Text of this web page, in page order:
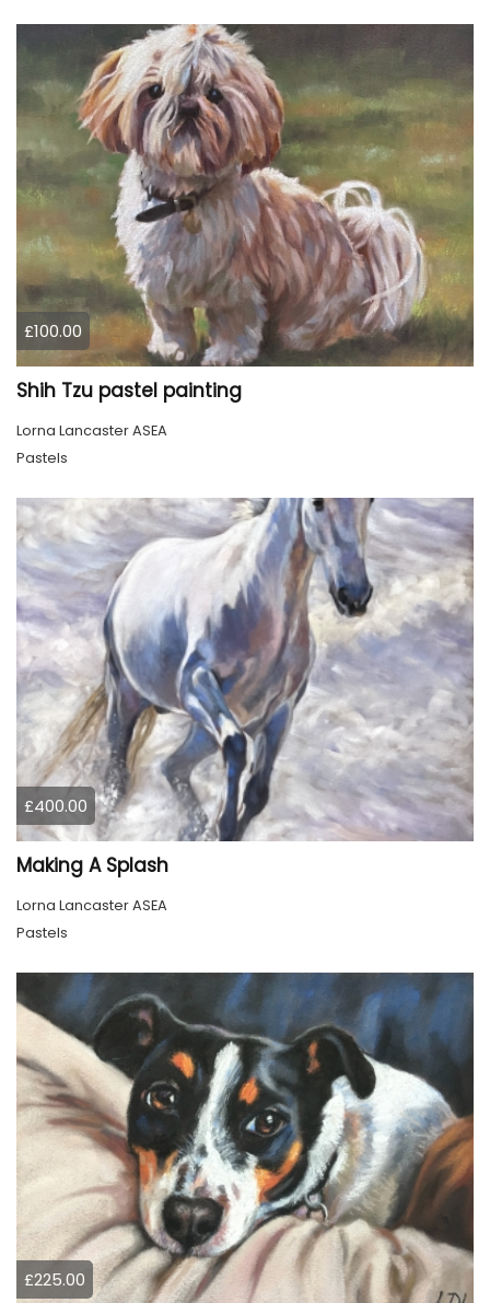
£100.00
Shih Tzu pastel painting
Lorna Lancaster ASEA
Pastels
£400.00
Making A Splash
Lorna Lancaster ASEA
Pastels
£225.00